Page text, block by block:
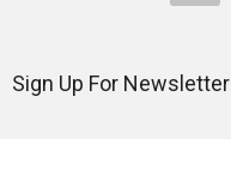
Sign Up For Newsletter